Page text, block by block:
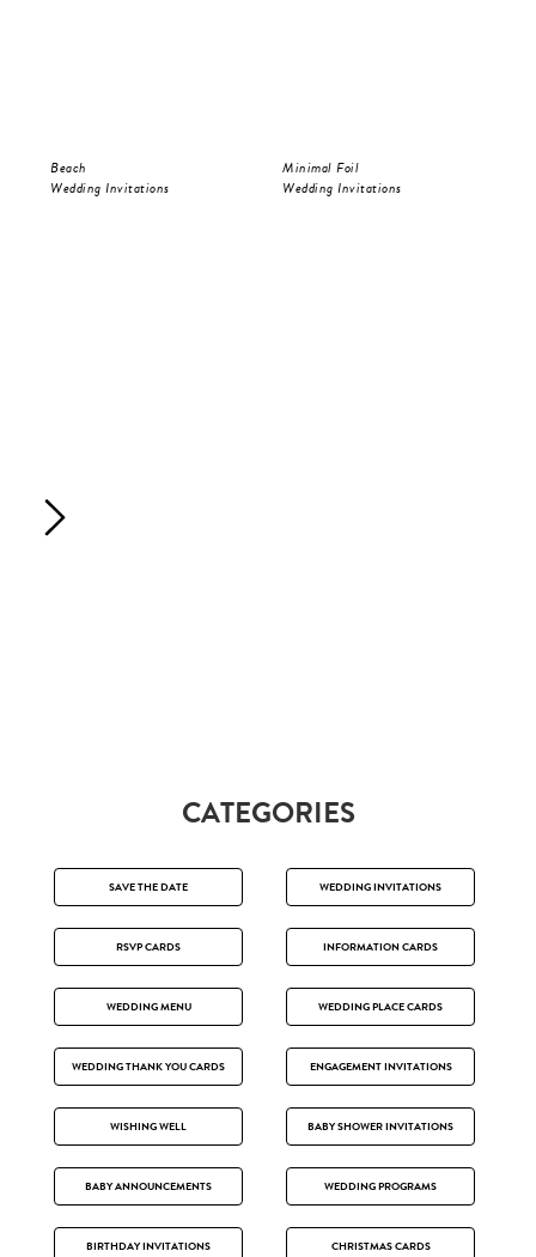
Beach
Wedding Invitations
Minimal Foil
Wedding Invitations
CATEGORIES
SAVE THE DATE WEDDING INVITATIONS
RSVP CARDS INFORMATION CARDS
WEDDING MENU WEDDING PLACE CARDS
WEDDING THANK YOU CARDS ENGAGEMENT INVITATIONS
WISHING WELL BABY SHOWER INVITATIONS
BABY ANNOUNCEMENTS WEDDING PROGRAMS
BIRTHDAY INVITATIONS CHRISTMAS CARDS